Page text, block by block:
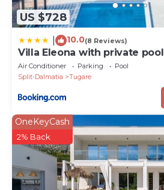
US $728
10.0(8 Reviews)
Villa Eleona with private
Air Conditioner Parking
Pool
Split-Dalmatia
Tugare
OneKeyCash
2% Back